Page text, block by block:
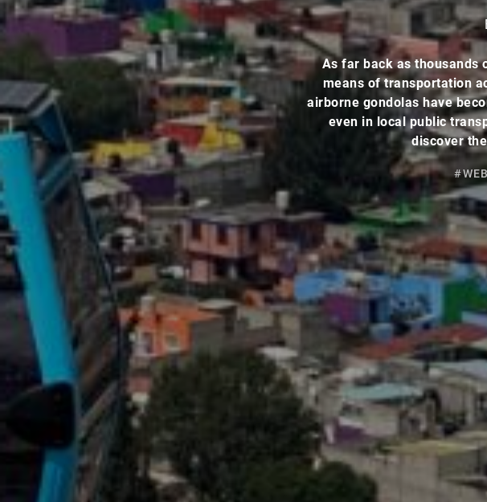
As far back as thousands
means of transportation
airborne gondolas have
even in local public
discover